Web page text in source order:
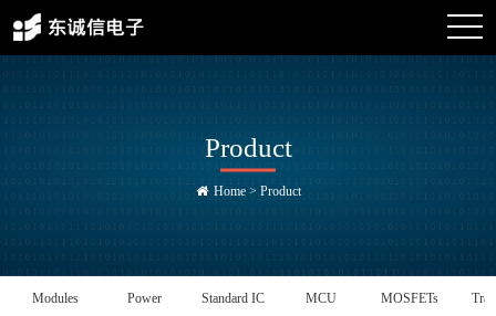
Product
Home> Product
Modules Power Standard IC MCU MOSFETs